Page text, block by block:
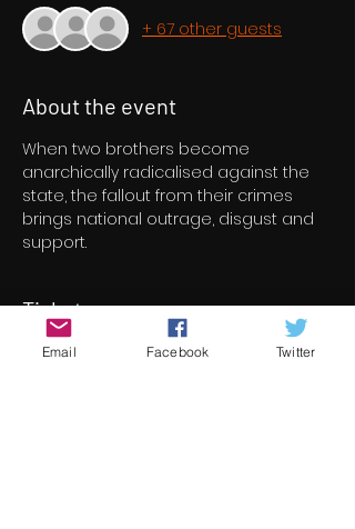
+ 67 other guests
About the event
When two brothers become
anarchically radicalised against the
state, the fallout from their crimes
brings national outrage, disgust and
support.
Tickets
Email Facebook Twitter